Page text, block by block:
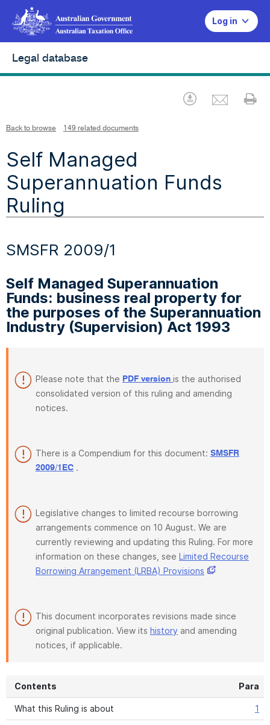
Log in
Legal database
Download
Back to browse 149 related documents
Self Managed
Superannuation Funds
Ruling
SMSFR 2009/1
Self Managed Superannuation
Funds: business real property for
the purposes of the Superannuation
Industry (Supervision) Act 1993
Please note that the PDF version is the authorised
consolidated version of this ruling and amending
notices.
There is a Compendium for this document: SMSFR
2009/1EC .
Legislative changes to limited recourse borrowing
arrangements commence on 10 August. We are
currently reviewing and updating this Ruling. For more
information on these changes, see Limited Recourse
Borrowing Arrangement (LRBA) Provisions
This document incorporates revisions made since
original publication. View its history and amending
notices, if applicable.
Contents Para
What this Ruling is about 1